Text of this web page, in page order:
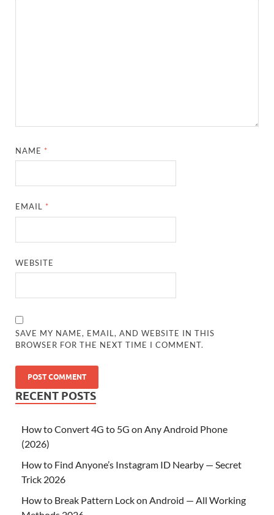
NAME *
EMAIL *
WEBSITE
SAVE MY NAME, EMAIL, AND WEBSITE IN THIS
BROWSER FOR THE NEXT TIME I COMMENT.
RECENT POSTS
How to Convert 4G to 5G on Any Android Phone
(2026)
How to Find Anyone’s Instagram ID Nearby — Secret
Trick 2026
How to Break Pattern Lock on Android — All Working